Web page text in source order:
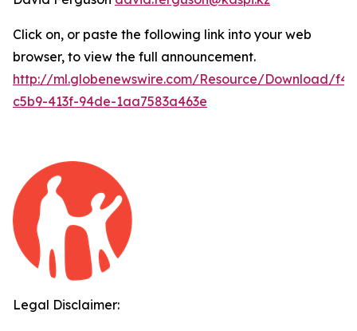
Click on, or paste the following link into your web
browser, to view the full announcement.
http://ml.globenewswire.com/Resource/Download/
c5b9-413f-94de-1aa7583a463e
Legal Disclaimer: